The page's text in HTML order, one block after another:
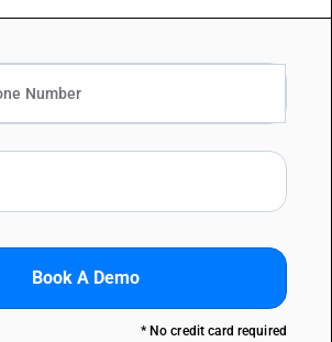
Book A Demo
* No credit card required